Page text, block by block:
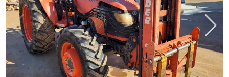
Australian / NZ wide
Licensed Real Estate agents
Licensed Livestock Agents